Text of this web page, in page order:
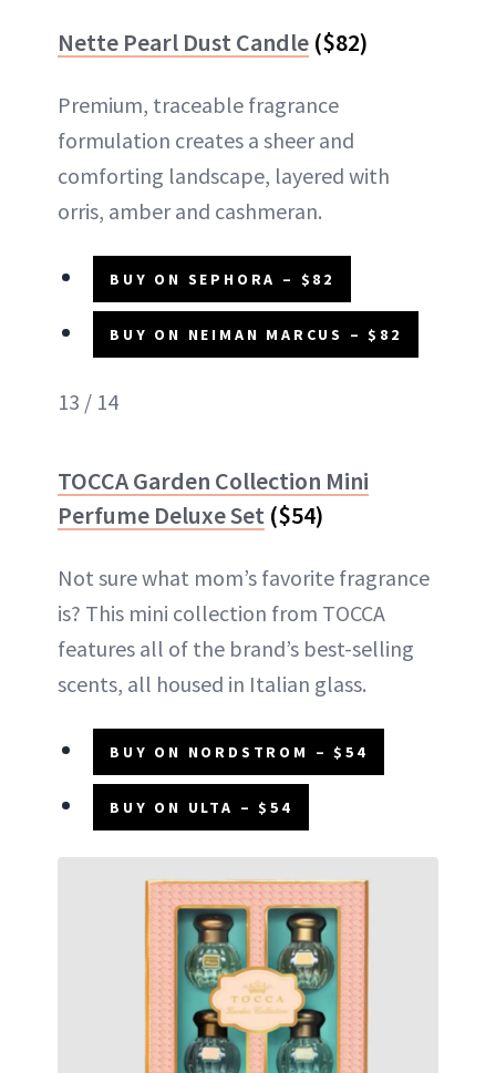
Nette Pearl Dust Candle ($82)
Premium, traceable fragrance
formulation creates a sheer and
comforting landscape, layered with
orris, amber and cashmeran.
BUY ON SEPHORA – $82
BUY ON NEIMAN MARCUS – $82
13 / 14
TOCCA Garden Collection Mini
Perfume Deluxe Set ($54)
Not sure what mom’s favorite fragrance
is? This mini collection from TOCCA
features all of the brand’s best-selling
scents, all housed in Italian glass.
BUY ON NORDSTROM – $54
BUY ON ULTA – $54